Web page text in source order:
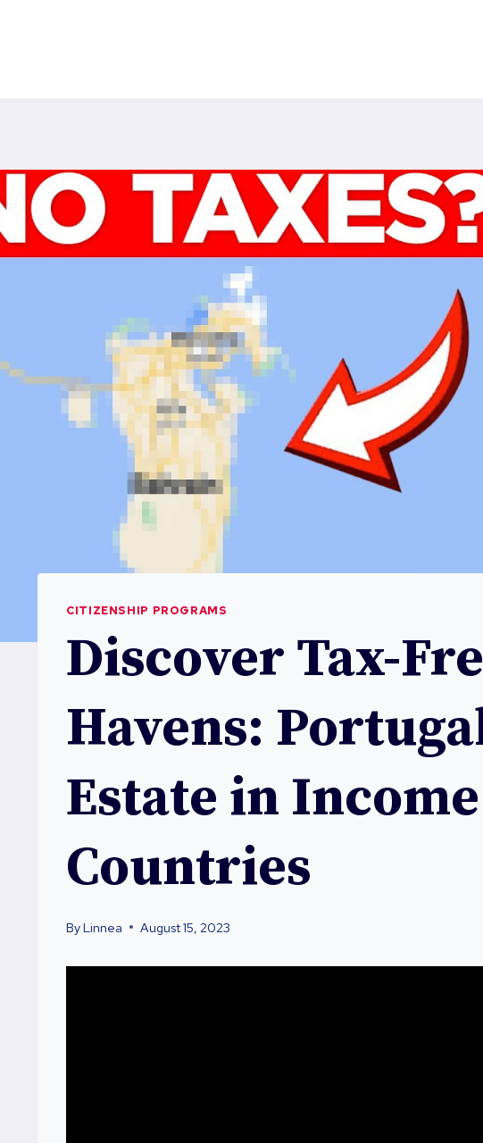
CITIZENSHIP PROGRAMS
Discover Tax-
Havens:
Estate in
Countries
ByLinnea August 15, 2023